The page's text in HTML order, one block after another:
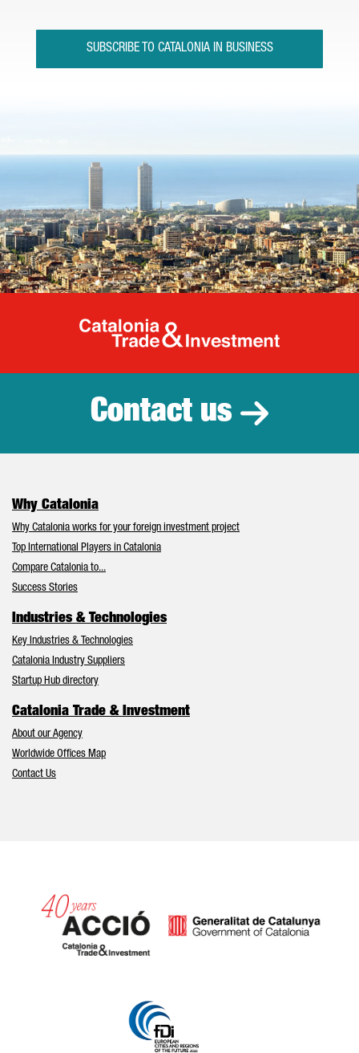
SUBSCRIBE TO CATALONIA IN BUSINESS
Catalonia
Contact us
Why Catalonia
Why Catalonia works for your foreign investment project
Top International Players in Catalonia
Compare Catalonia to...
Success Stories
Industries & Technologies
Key Industries & Technologies
Catalonia Industry Suppliers
Startup Hub directory
Catalonia Trade & Investment
About our Agency
Worldwide Offices Map
Contact Us